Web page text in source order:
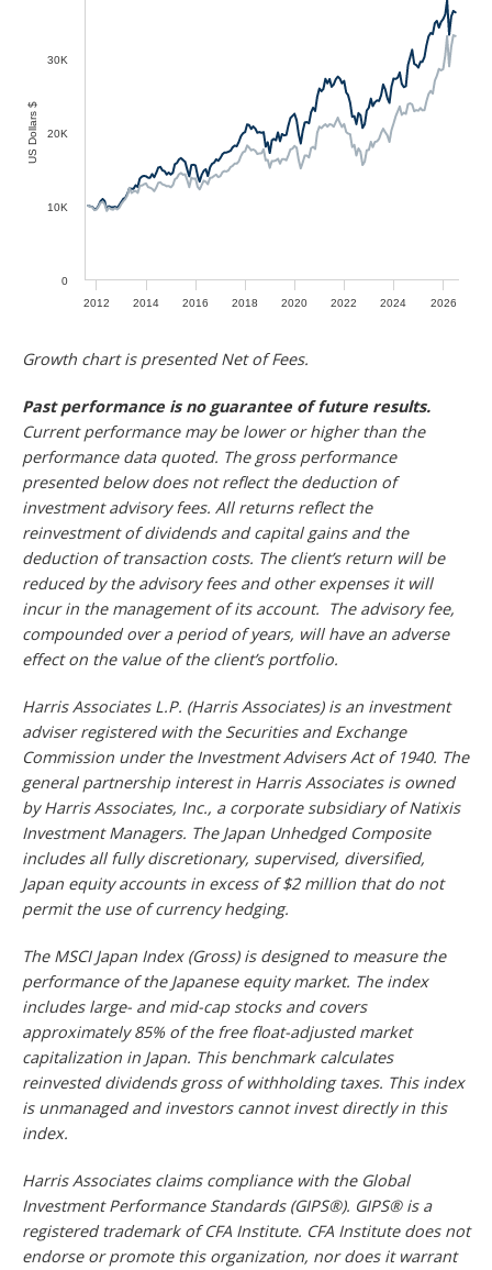
US Dollars $
2012 2014 2016 2018 2020 2022 2024 2026
0
10K
20K
30K
Growth chart is presented Net of Fees.
Past performance is no guarantee of future results.
Current performance may be lower or higher than the
performance data quoted. The gross performance
presented below does not reflect the deduction of
investment advisory fees. All returns reflect the
reinvestment of dividends and capital gains and the
deduction of transaction costs. The client’s return will be
reduced by the advisory fees and other expenses it will
incur in the management of its account. The advisory fee,
compounded over a period of years, will have an adverse
effect on the value of the client’s portfolio.
Harris Associates L.P. (Harris Associates) is an investment
adviser registered with the Securities and Exchange
Commission under the Investment Advisers Act of 1940. The
general partnership interest in Harris Associates is owned
by Harris Associates, Inc., a corporate subsidiary of Natixis
Investment Managers. The Japan Unhedged Composite
includes all fully discretionary, supervised, diversified,
Japan equity accounts in excess of $2 million that do not
permit the use of currency hedging.
The MSCI Japan Index (Gross) is designed to measure the
performance of the Japanese equity market. The index
includes large- and mid-cap stocks and covers
approximately 85% of the free float-adjusted market
capitalization in Japan. This benchmark calculates
reinvested dividends gross of withholding taxes. This index
is unmanaged and investors cannot invest directly in this
index.
Harris Associates claims compliance with the Global
Investment Performance Standards (GIPS®). GIPS® is a
registered trademark of CFA Institute. CFA Institute does not
endorse or promote this organization, nor does it warrant